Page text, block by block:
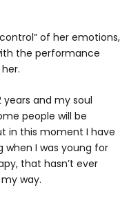
of her emotions,
the performance
years and my soul
people will be
in this moment I have
when I was young for
that hasn’t ever
way.